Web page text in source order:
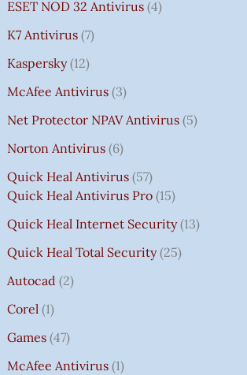
ESET NOD 32 Antivirus 4
K7 Antivirus 7
Kaspersky 12
McAfee Antivirus 3
Net Protector NPAV Antivirus 5
Norton Antivirus 6
Quick Heal Antivirus 57
Quick Heal Antivirus Pro 15
Quick Heal Internet Security 13
Quick Heal Total Security 25
Autocad 2
Corel 1
Games 47
McAfee Antivirus 1